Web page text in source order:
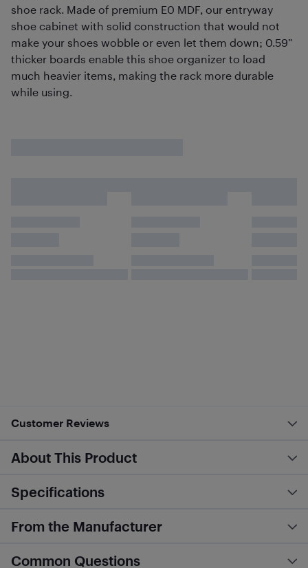
shoe rack. Made of premium E0 MDF, our entryway
shoe cabinet with solid construction that would not
make your shoes wobble or even let them down; 0.59”
thicker boards enable this shoe organizer to load
much heavier items, making the rack more durable
while using.
Customer Reviews
About This Product
Specifications
From the Manufacturer
Common Questions